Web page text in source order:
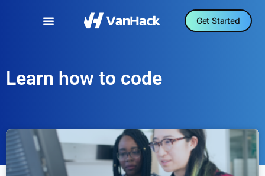
Get Started
Learn how to code